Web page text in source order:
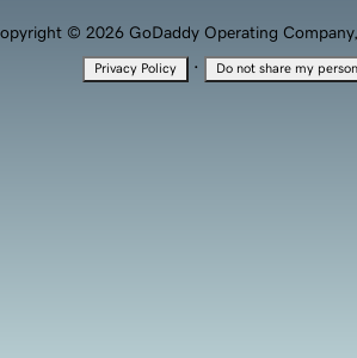
© 2026 GoDaddy Operating Company,
Privacy Policy · Do not share my